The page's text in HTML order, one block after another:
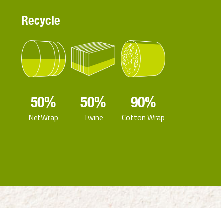
Recycle
50%
NetWrap
50%
Twine
90%
Cotton Wrap